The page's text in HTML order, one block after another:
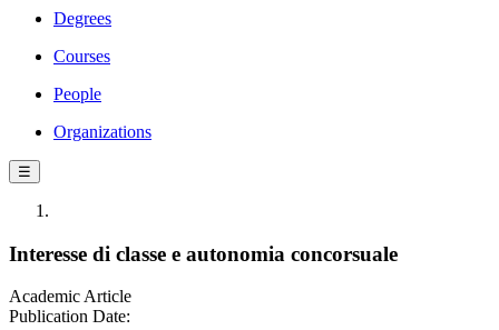
Degrees
Courses
People
Organizations
☰
Interesse di classe e autonomia concorsuale
Academic Article
Publication Date: